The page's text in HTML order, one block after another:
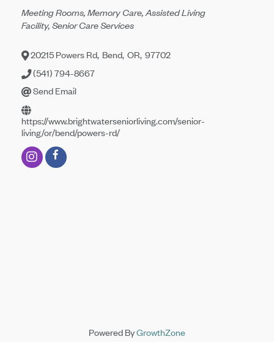
Categories
Meeting Rooms Memory Care Assisted Living
Facility Senior Care Services
20215 Powers Rd, Bend, OR, 97702
(541) 794-8667
Send Email
https://www.brightwaterseniorliving.com/senior-
living/or/bend/powers-rd/
Powered ByGrowthZone